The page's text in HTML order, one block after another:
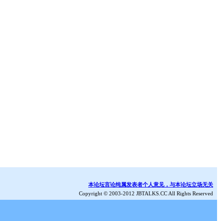
本论坛言论纯属发表者个人意见，与本论坛立场无关
Copyright © 2003-2012 JBTALKS.CC All Rights Reserved